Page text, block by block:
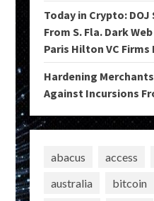
Today in Crypto: DOJ
From S. Fla. Dark
Paris Hilton VC
Hardening
Against Incursions
abacus access
australia
bitcoin